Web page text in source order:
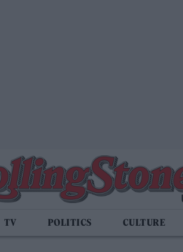
TV POLITICS CULTURE